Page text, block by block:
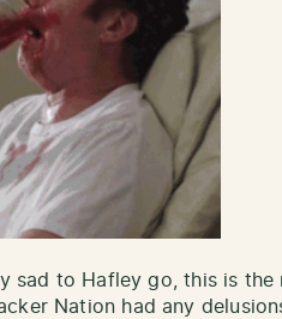
sad to Hafley go, this is the
Nation had any